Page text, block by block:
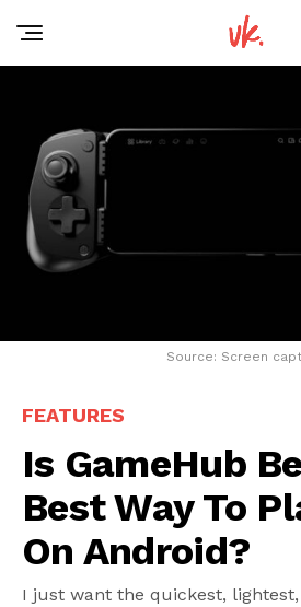
Source: Screen
FEATURES
Is GameHub
Best Way To
On Android?
I just want the quickest,
Pinterest
Email